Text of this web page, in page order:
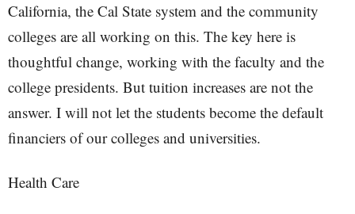
California, the Cal State system and the community
colleges are all working on this. The key here is
thoughtful change, working with the faculty and the
college presidents. But tuition increases are not the
answer. I will not let the students become the default
financiers of our colleges and universities.
Health Care